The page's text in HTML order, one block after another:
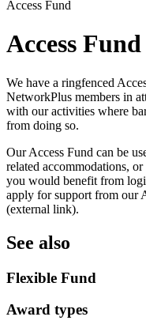
Access Fund
Access Fund
We have a ringfenced
NetworkPlus members in
with our activities where
from doing so.
Our Access Fund can be
related accommodations,
you would benefit from
apply for support from our
(external link).
See also
Flexible Fund
Award types